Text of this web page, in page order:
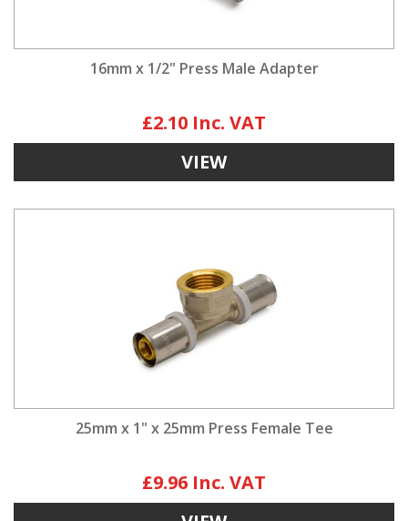
16mm x 1/2" Press Male Adapter
£2.10
VIEW
25mm x 1" x 25mm Press Female Tee
£9.96